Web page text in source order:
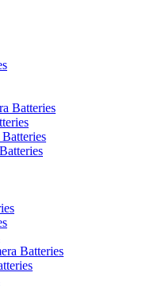
Batteries
Batteries